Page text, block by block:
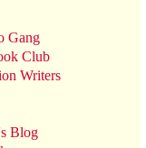
Gang
Club
Writers
Blog